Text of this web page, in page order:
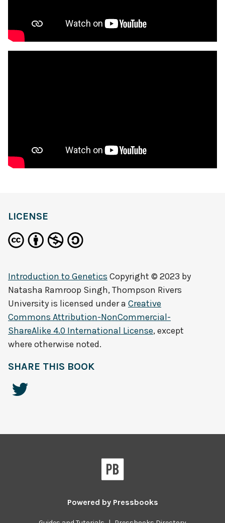
LICENSE
Introduction to Genetics Copyright © 2023 by
Natasha Ramroop Singh, Thompson Rivers
University is licensed under a Creative
Commons Attribution-NonCommercial-
ShareAlike 4.0 International License, except
where otherwise noted.
SHARE THIS BOOK
Powered by Pressbooks